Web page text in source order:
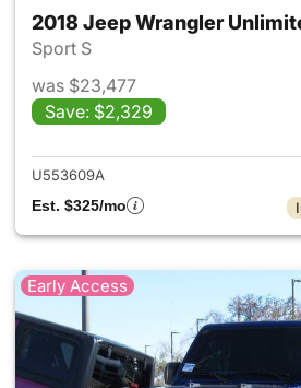
2018 Jeep Wrangler
Sport S
was $23,477
Save: $2,329
View
U553609A
Est. $325/mo
Early Access